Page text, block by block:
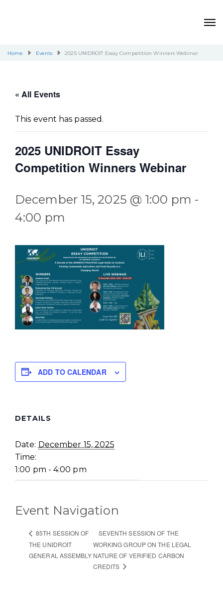
Home Events 2025 UNIDROIT Essay Competition Winners Webinar
« All Events
This event has passed.
2025 UNIDROIT Essay
Competition Winners Webinar
December 15, 2025 @ 1:00 pm -
4:00 pm
ADD TO CALENDAR
DETAILS
Date: December 15, 2025
Time:
1:00 pm - 4:00 pm
Event Navigation
85TH SESSION OF
THE UNIDROIT
GENERAL ASSEMBLY
SEVENTH SESSION OF THE
WORKING GROUP ON THE LEGAL
NATURE OF VERIFIED CARBON
CREDITS